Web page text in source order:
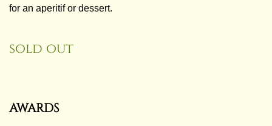
for an aperitif or dessert.
sold out
AWARDS